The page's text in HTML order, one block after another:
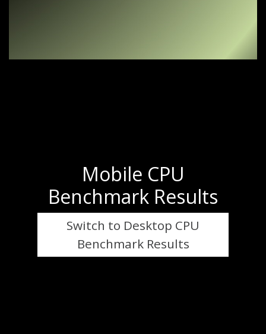
Mobile CPU
Benchmark Results
Switch to Desktop CPU
Benchmark Results